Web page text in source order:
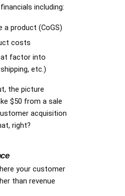
including:
product (CoGS)
costs
factor into
etc.)
the picture
$50 from a sale
acquisition
right?
your customer
than revenue